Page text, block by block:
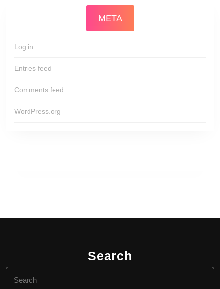
META
Log in
Entries feed
Comments feed
WordPress.org
Search
for: